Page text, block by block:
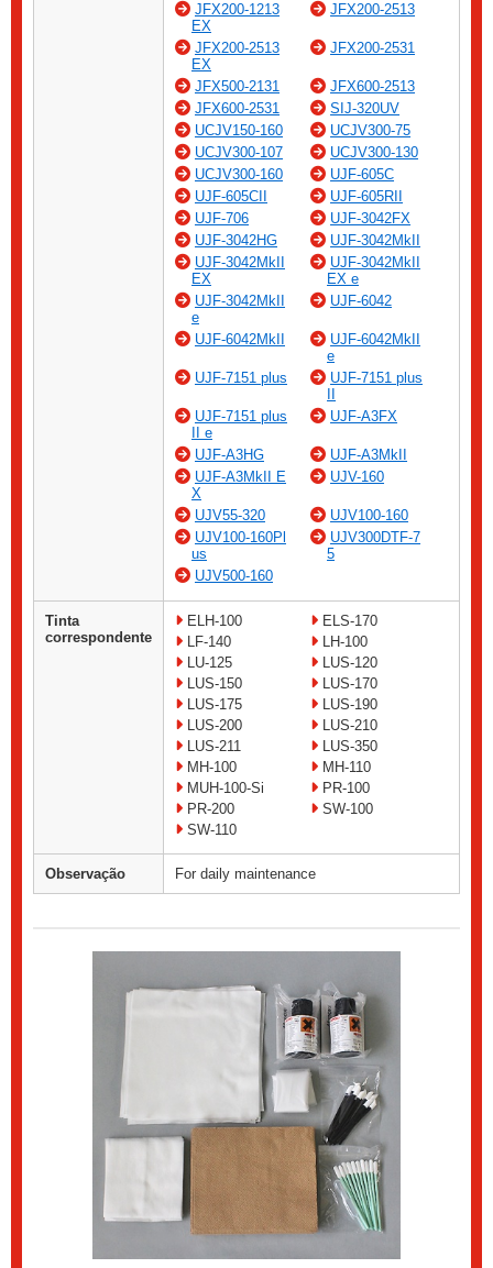
JFX200-1213
EX
JFX200-2513
JFX200-2513
EX
JFX200-2531
JFX500-2131
JFX600-2513
JFX600-2531
SIJ-320UV
UCJV150-160
UCJV300-75
UCJV300-107
UCJV300-130
UCJV300-160
UJF-605C
UJF-605CII
UJF-605RII
UJF-706
UJF-3042FX
UJF-3042HG
UJF-3042MkII
UJF-3042MkII
EX
UJF-3042MkII
EX e
UJF-3042MkII
e
UJF-6042
UJF-6042MkII
UJF-6042MkII
e
UJF-7151 plus
UJF-7151 plus
UJF-7151 plus
II e
UJF-A3FX
UJF-A3HG
UJF-A3MkII
UJF-A3MkII E
X
UJV-160
UJV55-320
UJV100-160
UJV100-160Pl
us
UJV300DTF-7
5
UJV500-160
Tinta
correspondente
ELH-100
ELS-170
LF-140
LH-100
LU-125
LUS-120
LUS-150
LUS-170
LUS-175
LUS-190
LUS-200
LUS-210
LUS-211
LUS-350
MH-100
MH-110
MUH-100-Si
PR-100
PR-200
SW-100
SW-110
Observação For daily maintenance